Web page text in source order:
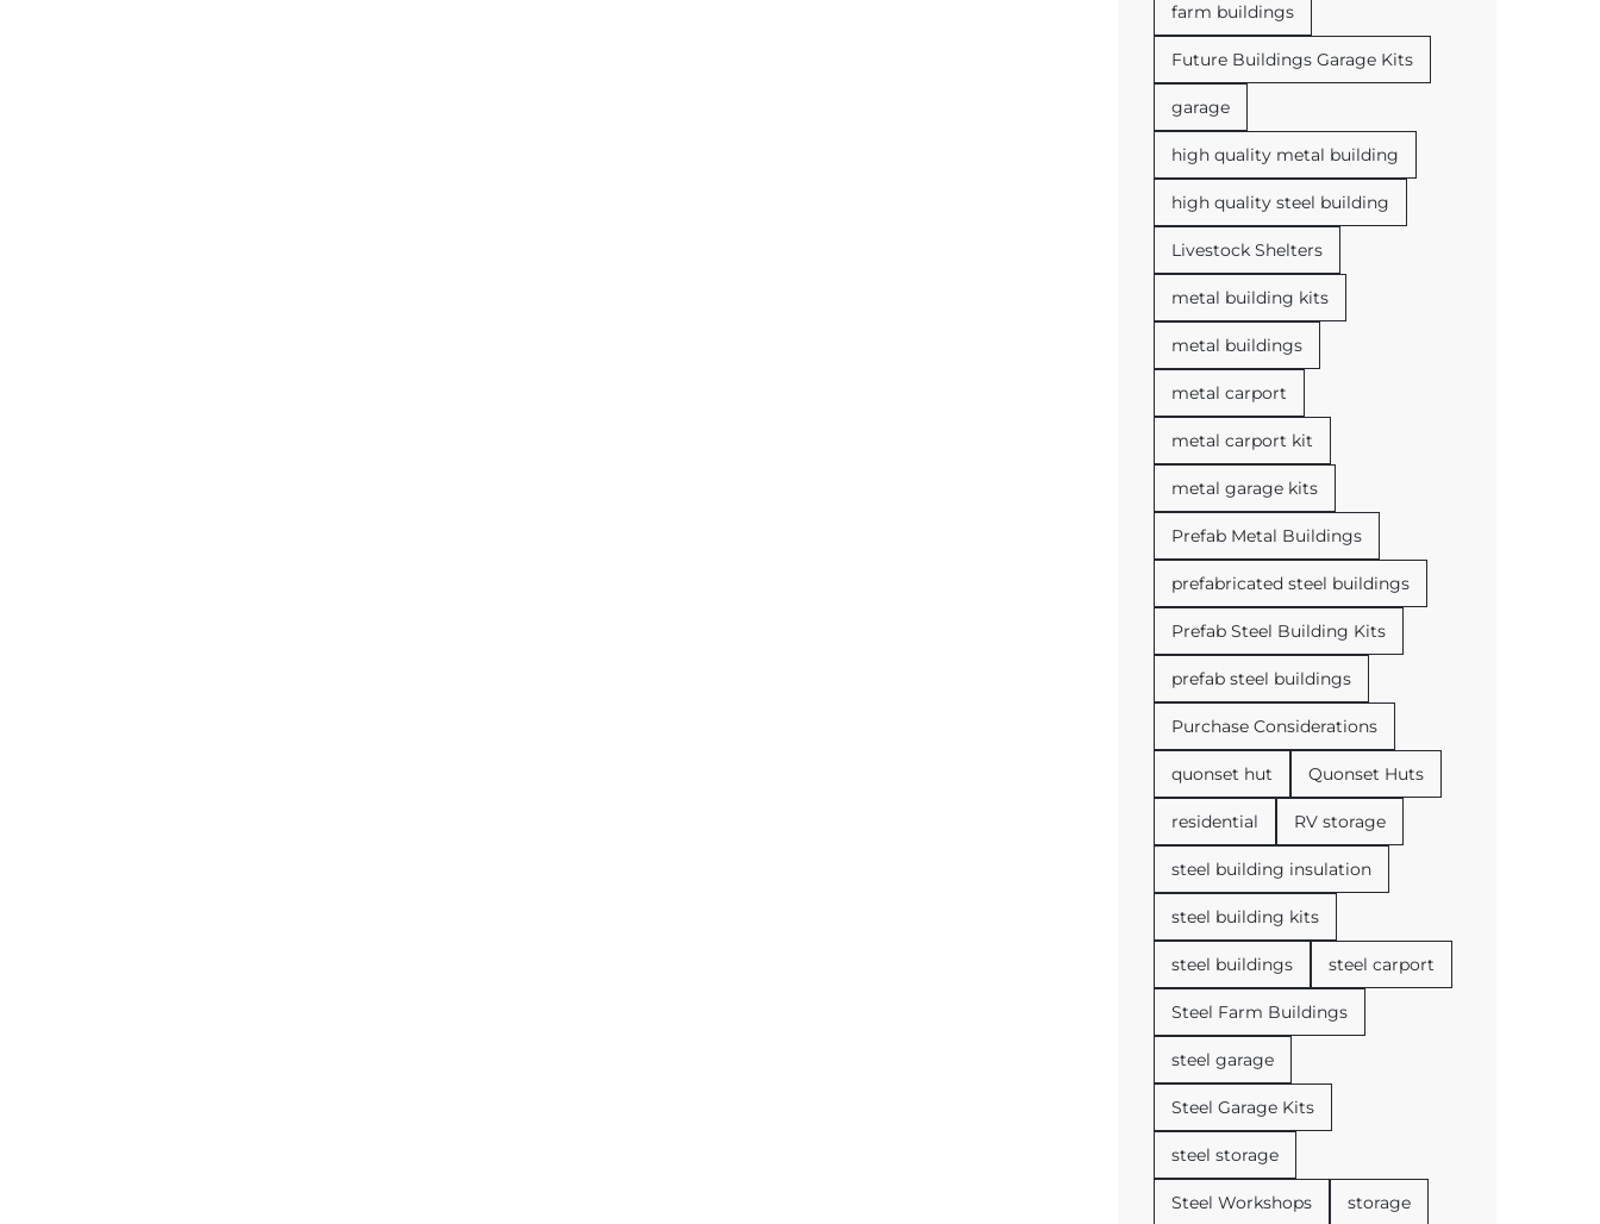
farm buildings
Future Buildings Garage Kits
garage
high quality metal building
high quality steel building
Livestock Shelters
metal building kits
metal buildings
metal carport
metal carport kit
metal garage kits
Prefab Metal Buildings
prefabricated steel buildings
Prefab Steel Building Kits
prefab steel buildings
Purchase Considerations
quonset hut Quonset Huts
residential RV storage
steel building insulation
steel building kits
steel buildings steel carport
Steel Farm Buildings
steel garage
Steel Garage Kits
steel storage
Steel Workshops storage